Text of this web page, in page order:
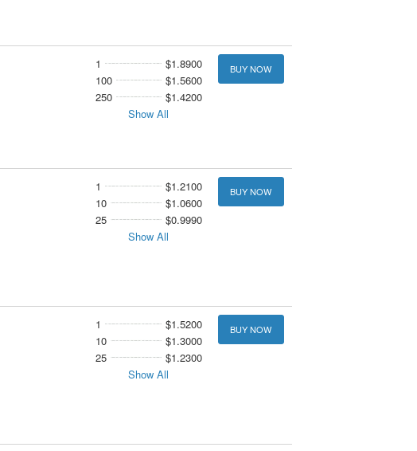
1
$1.8900
100
$1.5600
250
$1.4200
Show All
BUY NOW
1
$1.2100
10
$1.0600
25
$0.9990
Show All
BUY NOW
1
$1.5200
10
$1.3000
25
$1.2300
Show All
BUY NOW